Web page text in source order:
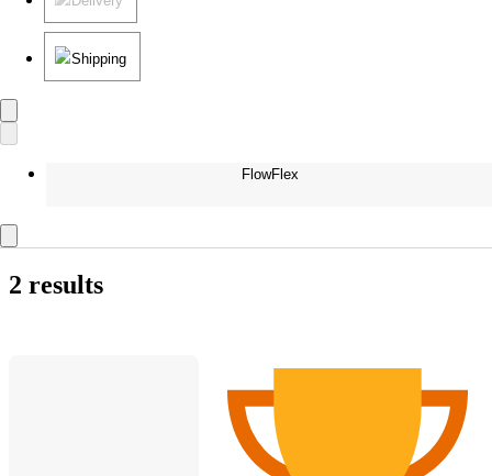
Shipping
FlowFlex
2 results